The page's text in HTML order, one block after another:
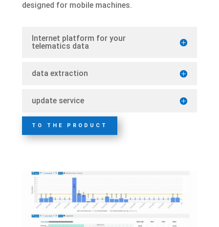
designed for mobile machines.
Internet platform for your
telematics data
data extraction
update service
TO THE PRODUCT